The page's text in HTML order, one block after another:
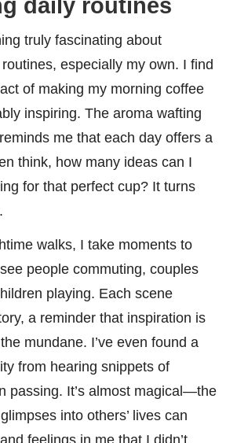
daily routines
truly fascinating about
especially my own. I find
of making my morning coffee
inspiring. The aroma wafting
me that each day offers a
think, how many ideas can I
for that perfect cup? It turns
walks, I take moments to
people commuting, couples
playing. Each scene
a reminder that inspiration is
mundane. I’ve even found a
from hearing snippets of
passing. It’s almost magical—the
into others’ lives can